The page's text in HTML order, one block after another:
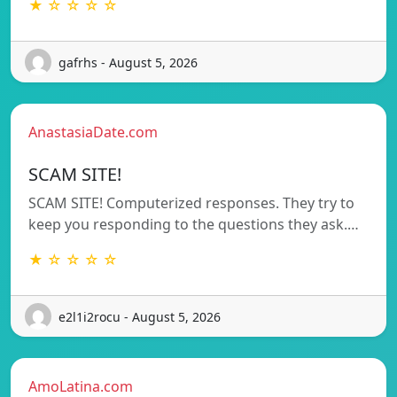
★ ☆ ☆ ☆ ☆
gafrhs - August 5, 2026
AnastasiaDate.com
SCAM SITE!
SCAM SITE! Computerized responses. They try to
keep you responding to the questions they ask.…
★ ☆ ☆ ☆ ☆
e2l1i2rocu - August 5, 2026
AmoLatina.com